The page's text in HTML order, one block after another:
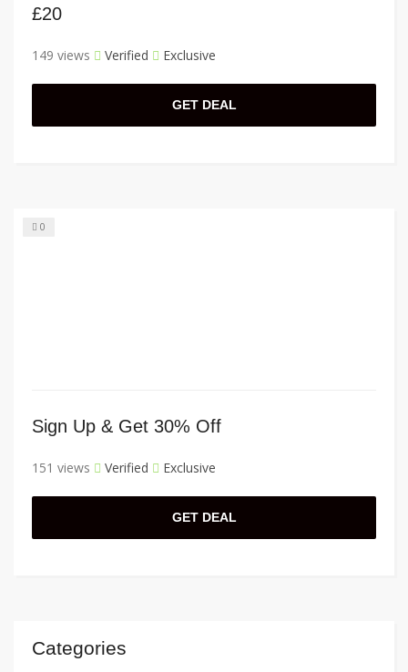
£20
149 views Verified Exclusive
GET DEAL
0
Sign Up & Get 30% Off
151 views Verified Exclusive
GET DEAL
Categories